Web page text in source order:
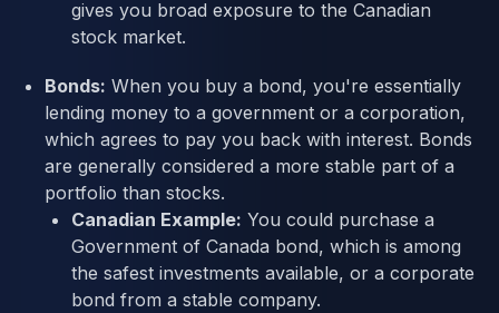
gives you broad exposure to the Canadian
stock market.
Bonds: When you buy a bond, you're essentially
lending money to a government or a corporation,
which agrees to pay you back with interest. Bonds
are generally considered a more stable part of a
portfolio than stocks.
Canadian Example: You could purchase a
Government of Canada bond, which is among
the safest investments available, or a corporate
bond from a stable company.